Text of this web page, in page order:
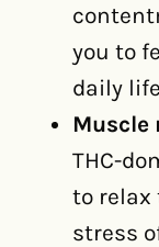
you to
daily
Muscle
THC-
to relax
stress